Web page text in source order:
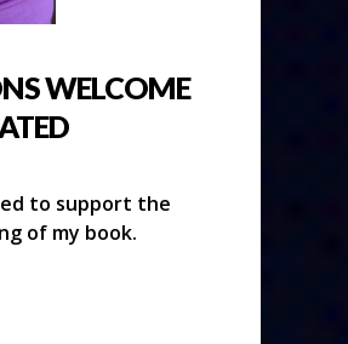
WELCOME
to support the
of my book.